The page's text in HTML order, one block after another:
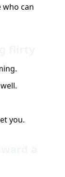
who can
you.